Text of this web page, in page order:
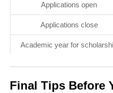
Applications open
Applications close
Academic year for
Final Tips Before